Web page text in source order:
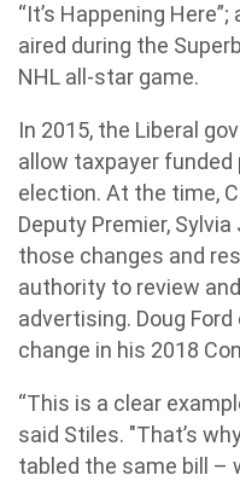
“It’s Happening
aired during the
NHL all-star game.
In 2015, the Liberal
allow taxpayer
election. At the time,
Deputy Premier,
those changes and
authority to review
advertising. Doug
change in his 2018
“This is a clear
said Stiles. "That’s
tabled the same bill –